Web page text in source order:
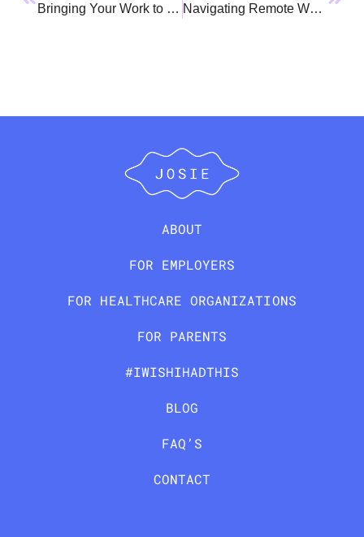
Bringing Your Work to Kids Navigating Remote Work
ABOUT
FOR EMPLOYERS
FOR HEALTHCARE ORGANIZATIONS
FOR PARENTS
#IWISHIHADTHIS
BLOG
FAQ’S
CONTACT